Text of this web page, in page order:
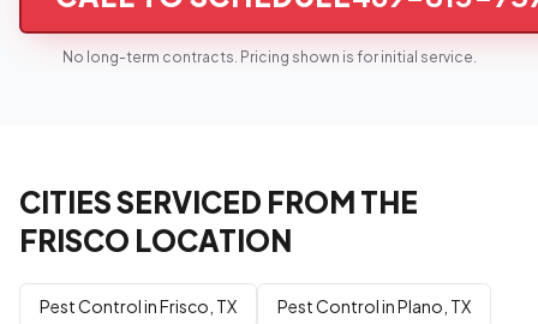
No long-term contracts. Pricing shown is for initial service.
CITIES SERVICED FROM THE
FRISCO LOCATION
Pest Control in Frisco, TX Pest Control in Plano, TX